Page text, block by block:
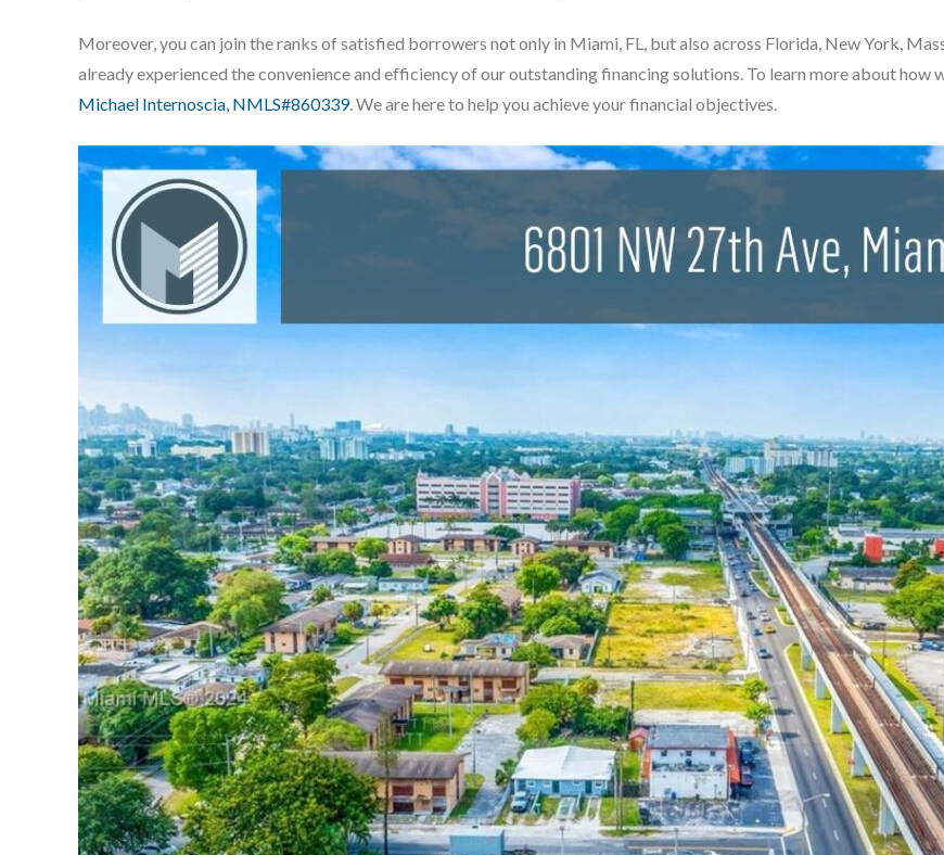
Moreover, you can join the ranks of satisfied borrowers not only in Miami, FL, but also across Florida, New York,
already experienced the convenience and efficiency of our outstanding financing solutions. To learn more about how
Michael Internoscia, NMLS#860339. We are here to help you achieve your financial objectives.